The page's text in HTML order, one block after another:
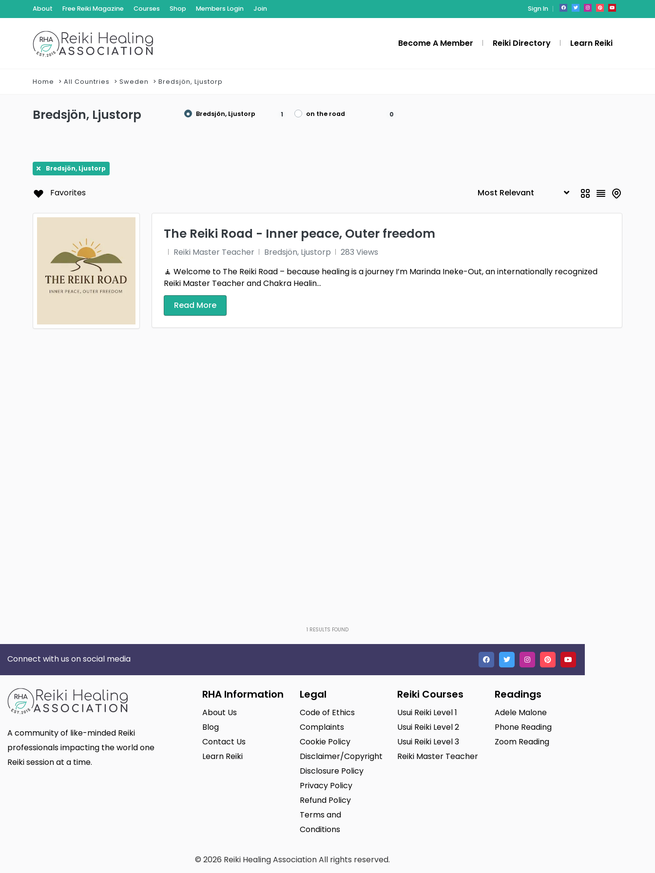
About Free Reiki Magazine Courses Shop Members Login Join Sign In
Become A Member Reiki Directory Learn Reiki
Home All Countries Sweden Bredsjön, Ljustorp
Bredsjön, Ljustorp Bredsjön, Ljustorp 1 on the road 0
Bredsjön, Ljustorp
Favorites
The Reiki Road - Inner peace, Outer freedom
Reiki Master Teacher Bredsjön, Ljustorp
283 Views
🧘 Welcome to The Reiki Road – because healing is a journey I’m Marinda Ineke-Out, an internationally recognized
Reiki Master Teacher and Chakra Healin...
Read More
1 RESULTS FOUND
Connect with us on social media
A community of like-minded Reiki
professionals impacting the world one
Reiki session at a time.
RHA Information
About Us
Blog
Contact Us
Learn Reiki
Legal
Code of Ethics
Complaints
Cookie Policy
Disclaimer/Copyright
Disclosure Policy
Privacy Policy
Refund Policy
Terms and
Conditions
Reiki Courses
Usui Reiki Level 1
Usui Reiki Level 2
Usui Reiki Level 3
Reiki Master Teacher
Readings
Adele Malone
Phone Reading
Zoom Reading
© 2026 Reiki Healing Association All rights reserved.